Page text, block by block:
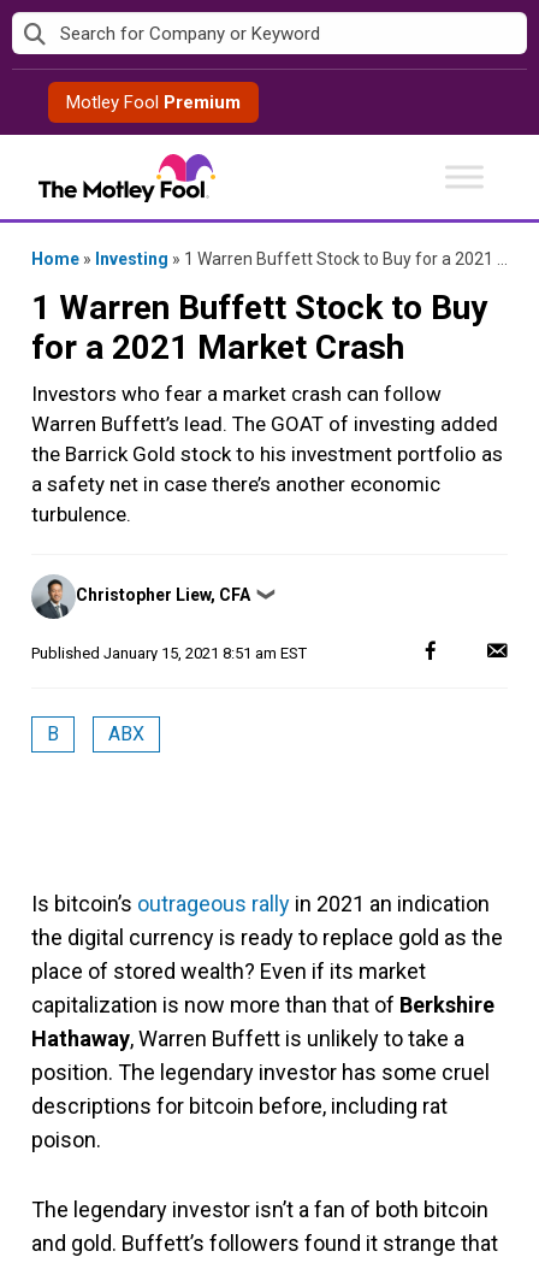
Skip
to
contentMotley Fool Premium
Home » Investing » 1 Warren Buffett Stock to Buy for a 2021 Market Crash
1 Warren Buffett Stock to Buy
for a 2021 Market Crash
Investors who fear a market crash can follow
Warren Buffett’s lead. The GOAT of investing added
the Barrick Gold stock to his investment portfolio as
a safety net in case there’s another economic
turbulence.
Posted
by
Christopher Liew, CFA ❯
Published January 15, 2021 8:51 am EST
B ABX
Is bitcoin’s outrageous rally in 2021 an indication
the digital currency is ready to replace gold as the
place of stored wealth? Even if its market
capitalization is now more than that of Berkshire
Hathaway, Warren Buffett is unlikely to take a
position. The legendary investor has some cruel
descriptions for bitcoin before, including rat
poison.
The legendary investor isn’t a fan of both bitcoin
and gold. Buffett’s followers found it strange that